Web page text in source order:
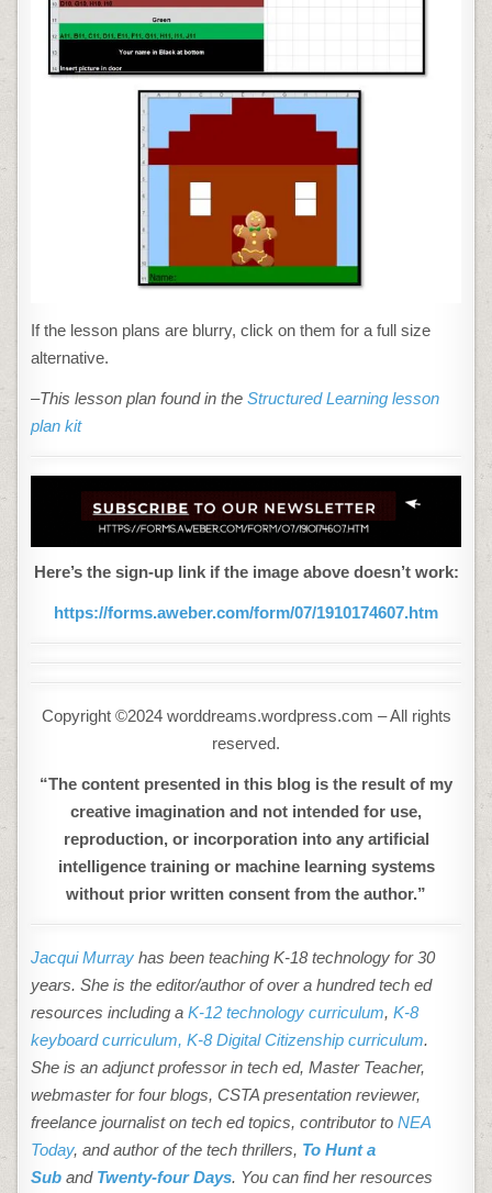
If the lesson plans are blurry, click on them for a full size
alternative.
–This lesson plan found in theStructured Learning lesson
plan kit
Here’s the sign-up link if the image above doesn’t work:
https://forms.aweber.com/form/07/1910174607.htm
Copyright ©2024 worddreams.wordpress.com – All rights
reserved.
“The content presented in this blog is the result of my
creative imagination and not intended for use,
reproduction, or incorporation into any artificial
intelligence training or machine learning systems
without prior written consent from the author.”
Jacqui Murray has been teaching K-18 technology for 30
years. She is the editor/author of over a hundred tech ed
resources including aK-12 technology curriculum, K-8
keyboard curriculum, K-8 Digital Citizenship curriculum.
She is an adjunct professor in tech ed, Master Teacher,
webmaster for four blogs, CSTA presentation reviewer,
freelance journalist on tech ed topics, contributor toNEA
Today, and author of the tech thrillers, To Hunt a
Sub and Twenty-four Days. You can find her resources